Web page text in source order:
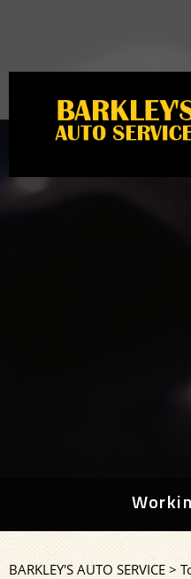
BARKLEY'S AUTO SERVICE>